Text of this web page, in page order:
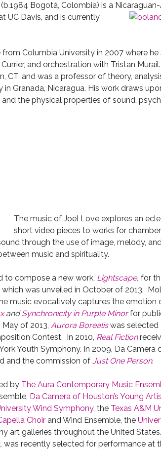
Bogotá, Colombia) is a
UC Davis, and is currently
from Columbia University in 2007 where
and orchestration with Tristan
CT, and was a professor of theory,
Granada, Nicaragua. His work draws
the physical properties of sound,
The music of Joel Love explores an
short video pieces to works for
through the use of image, melody,
music and spirituality.
to compose a new work, Lightscape, for
which was unveiled in October of 2013.
music evocatively captures the emotion
and Synchronicity in Purple Minorfor
of 2013, Aurora Borealis was selected
Contest. In 2010, Real Fiction
Youth Symphony. In 2009, Da
and the commission of Just One Person.
by The Aura Contemporary Music
Da Camera of Houston’s Young
Wind Symphony, the Texas A&M
Choirand Wind Ensemble, the
art galleries throughout the United
, was recently selected for performance at